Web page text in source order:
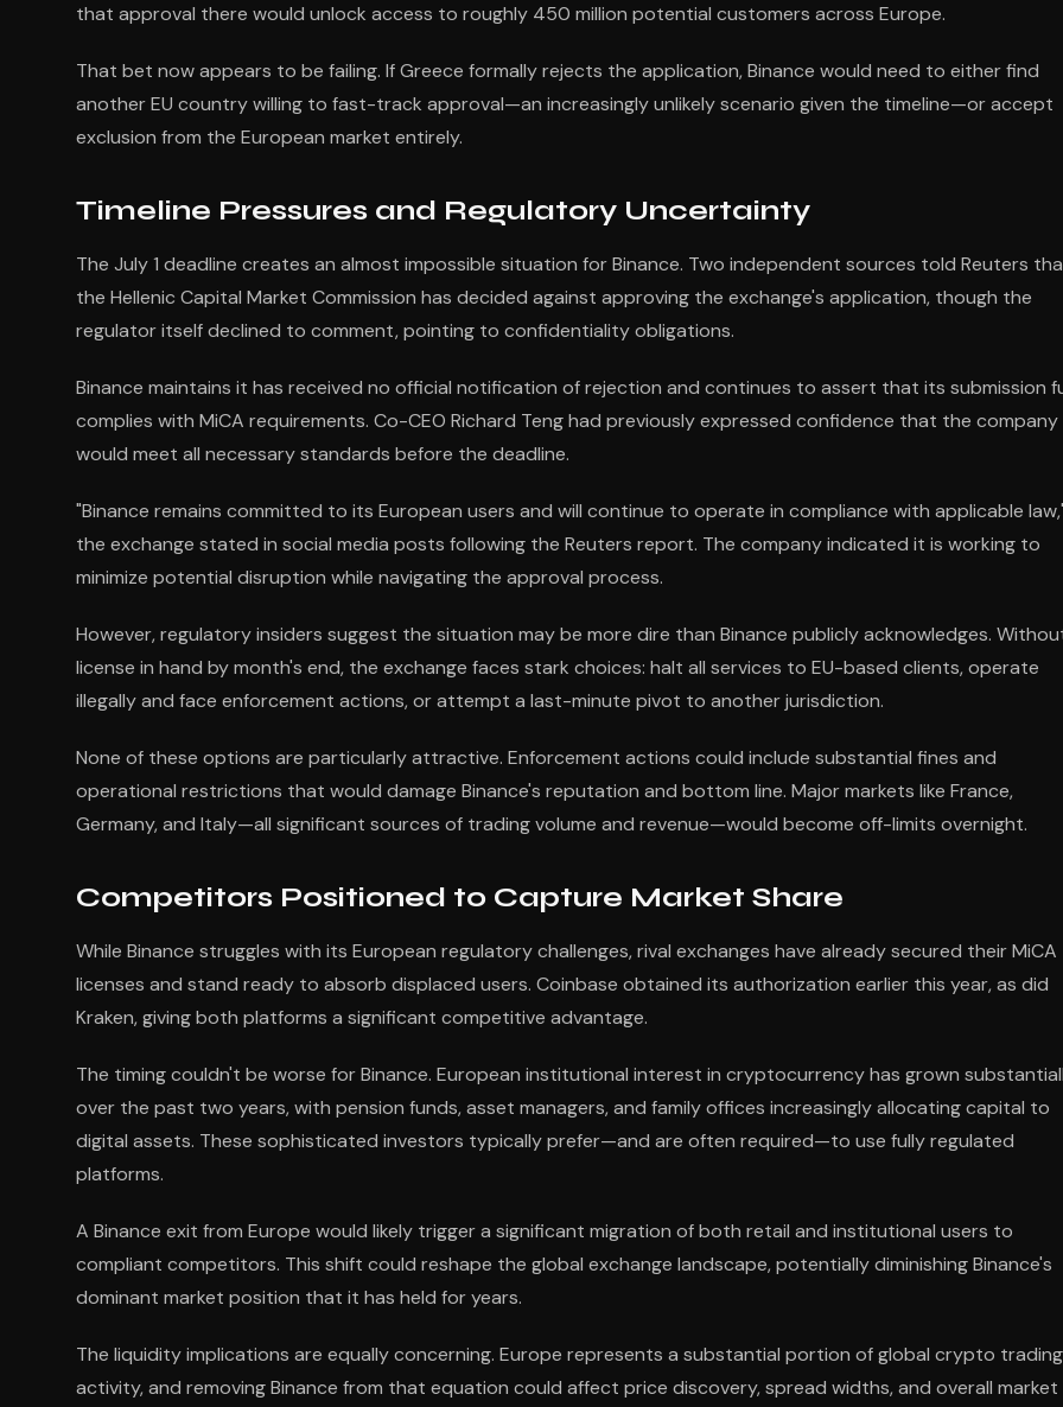
that approval there would unlock access to roughly 450 million potential customers across Europe.
That bet now appears to be failing. If Greece formally rejects the application, Binance would need to either find
another EU country willing to fast-track approval—an increasingly unlikely scenario given the timeline—or accept
exclusion from the European market entirely.
Timeline Pressures and Regulatory Uncertainty
The July 1 deadline creates an almost impossible situation for Binance. Two independent sources told Reuters
the Hellenic Capital Market Commission has decided against approving the exchange's application, though the
regulator itself declined to comment, pointing to confidentiality obligations.
Binance maintains it has received no official notification of rejection and continues to assert that its submission
complies with MiCA requirements. Co-CEO Richard Teng had previously expressed confidence that the company
would meet all necessary standards before the deadline.
"Binance remains committed to its European users and will continue to operate in compliance with applicable
the exchange stated in social media posts following the Reuters report. The company indicated it is working to
minimize potential disruption while navigating the approval process.
However, regulatory insiders suggest the situation may be more dire than Binance publicly acknowledges.
license in hand by month's end, the exchange faces stark choices: halt all services to EU-based clients, operate
illegally and face enforcement actions, or attempt a last-minute pivot to another jurisdiction.
None of these options are particularly attractive. Enforcement actions could include substantial fines and
operational restrictions that would damage Binance's reputation and bottom line. Major markets like France,
Germany, and Italy—all significant sources of trading volume and revenue—would become off-limits overnight.
Competitors Positioned to Capture Market Share
While Binance struggles with its European regulatory challenges, rival exchanges have already secured their MiCA
licenses and stand ready to absorb displaced users. Coinbase obtained its authorization earlier this year, as did
Kraken, giving both platforms a significant competitive advantage.
The timing couldn't be worse for Binance. European institutional interest in cryptocurrency has grown
over the past two years, with pension funds, asset managers, and family offices increasingly allocating capital to
digital assets. These sophisticated investors typically prefer—and are often required—to use fully regulated
platforms.
A Binance exit from Europe would likely trigger a significant migration of both retail and institutional users to
compliant competitors. This shift could reshape the global exchange landscape, potentially diminishing Binance's
dominant market position that it has held for years.
The liquidity implications are equally concerning. Europe represents a substantial portion of global crypto trading
activity, and removing Binance from that equation could affect price discovery, spread widths, and overall market